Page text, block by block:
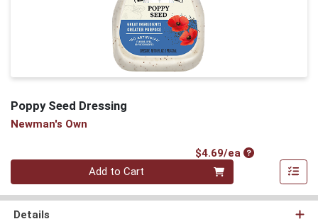
Poppy Seed Dressing
Newman's Own
$4.69/eaProduct Price
Quantity 0
Add to Cart
Details